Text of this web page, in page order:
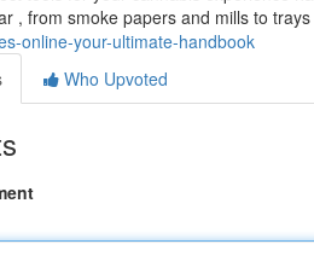
, from smoke papers and mills to
online-your-ultimate-handbook
Who Upvoted